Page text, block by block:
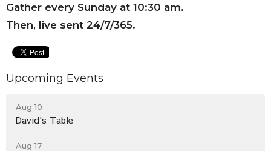
Gather every Sunday at 10:30 am.
Then, live sent 24/7/365.
Upcoming Events
Aug 10
David's Table
Aug 17